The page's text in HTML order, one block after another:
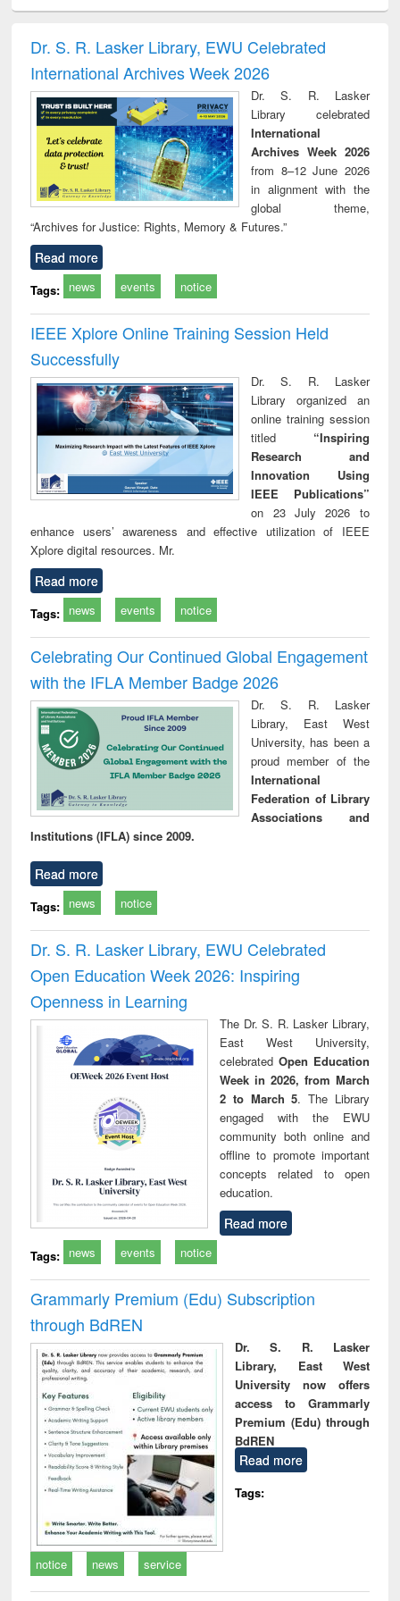
and report writing
: a practical
approach to
business &
technical
communication
treatment and
reuse
Dr. S. R. Lasker Library, EWU Celebrated
International Archives Week 2026
Dr. S. R. Lasker
Library celebrated
International
Archives Week 2026
from 8–12 June 2026
in alignment with the
global theme,
“Archives for Justice: Rights, Memory & Futures.”
Read more
Tags: news events notice
IEEE Xplore Online Training Session Held
Successfully
Dr. S. R. Lasker
Library organized an
online training session
titled “Inspiring
Research and
Innovation Using
IEEE Publications”
on 23 July 2026 to
enhance users’ awareness and effective utilization of IEEE
Xplore digital resources. Mr.
Read more
Tags: news events notice
Celebrating Our Continued Global Engagement
with the IFLA Member Badge 2026
Dr. S. R. Lasker
Library, East West
University, has been a
proud member of the
International
Federation of Library
Associations and
Institutions (IFLA) since 2009.
Read more
Tags: news notice
Dr. S. R. Lasker Library, EWU Celebrated
Open Education Week 2026: Inspiring
Openness in Learning
The Dr. S. R. Lasker Library,
East West University,
celebrated Open Education
Week in 2026, from March
2 to March 5. The Library
engaged with the EWU
community both online and
offline to promote important
concepts related to open
education.
Read more
Tags: news events notice
Grammarly Premium (Edu) Subscription
through BdREN
Dr. S. R. Lasker
Library, East West
University now offers
access to Grammarly
Premium (Edu) through
BdREN
Read more
Tags:
notice news service